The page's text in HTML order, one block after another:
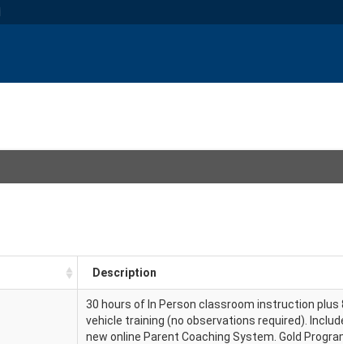
Description
30 hours of In Person classroom instruction plus
vehicle training (no observations required).
new online Parent Coaching System. Gold